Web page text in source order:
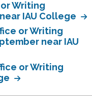
Writing
IAU College
or Writing
near IAU
or Writing